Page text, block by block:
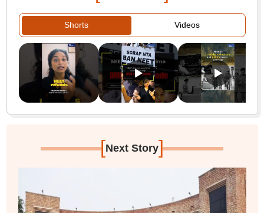
Shorts Videos
[Next Story]